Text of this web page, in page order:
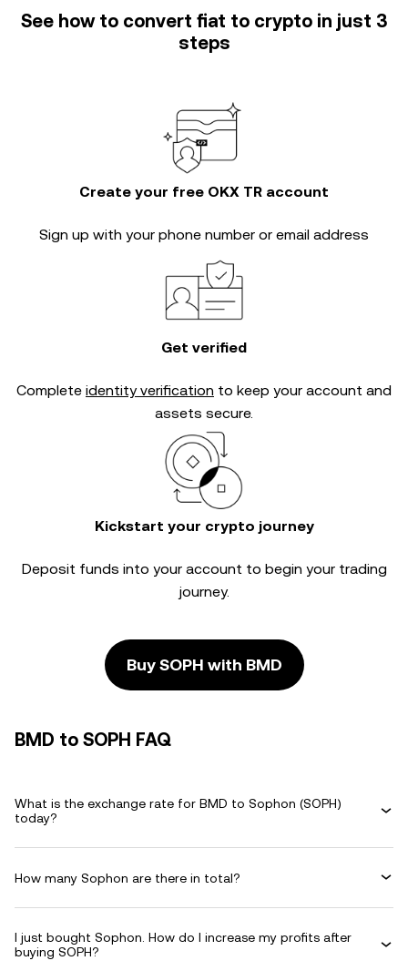
See how to convert fiat to crypto in just 3
steps
Create your free OKX TR account
Sign up with your phone number or email address
Get verified
Complete identity verification to keep your account and
assets secure.
Kickstart your crypto journey
Deposit funds into your account to begin your trading
journey.
Buy SOPH with BMD
BMD to SOPH FAQ
What is the exchange rate for BMD to Sophon (SOPH)
today?
How many Sophon are there in total?
I just bought Sophon. How do I increase my profits after
buying SOPH?